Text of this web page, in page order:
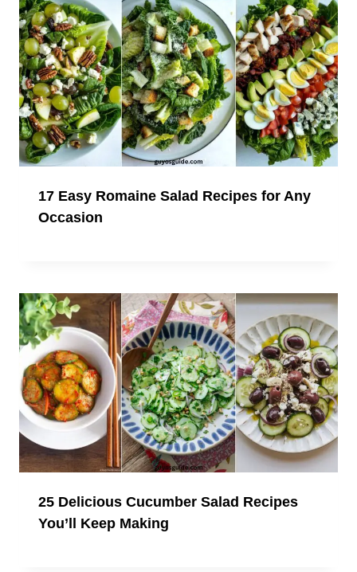
17 Easy Romaine Salad Recipes for Any
Occasion
25 Delicious Cucumber Salad Recipes
You’ll Keep Making